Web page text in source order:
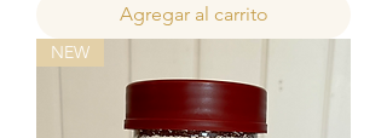
Agregar al carrito
NEW